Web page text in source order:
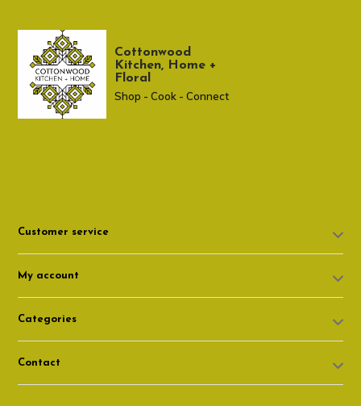
Cottonwood
Kitchen, Home +
Floral
Shop - Cook - Connect
Customer service
My account
Categories
Contact